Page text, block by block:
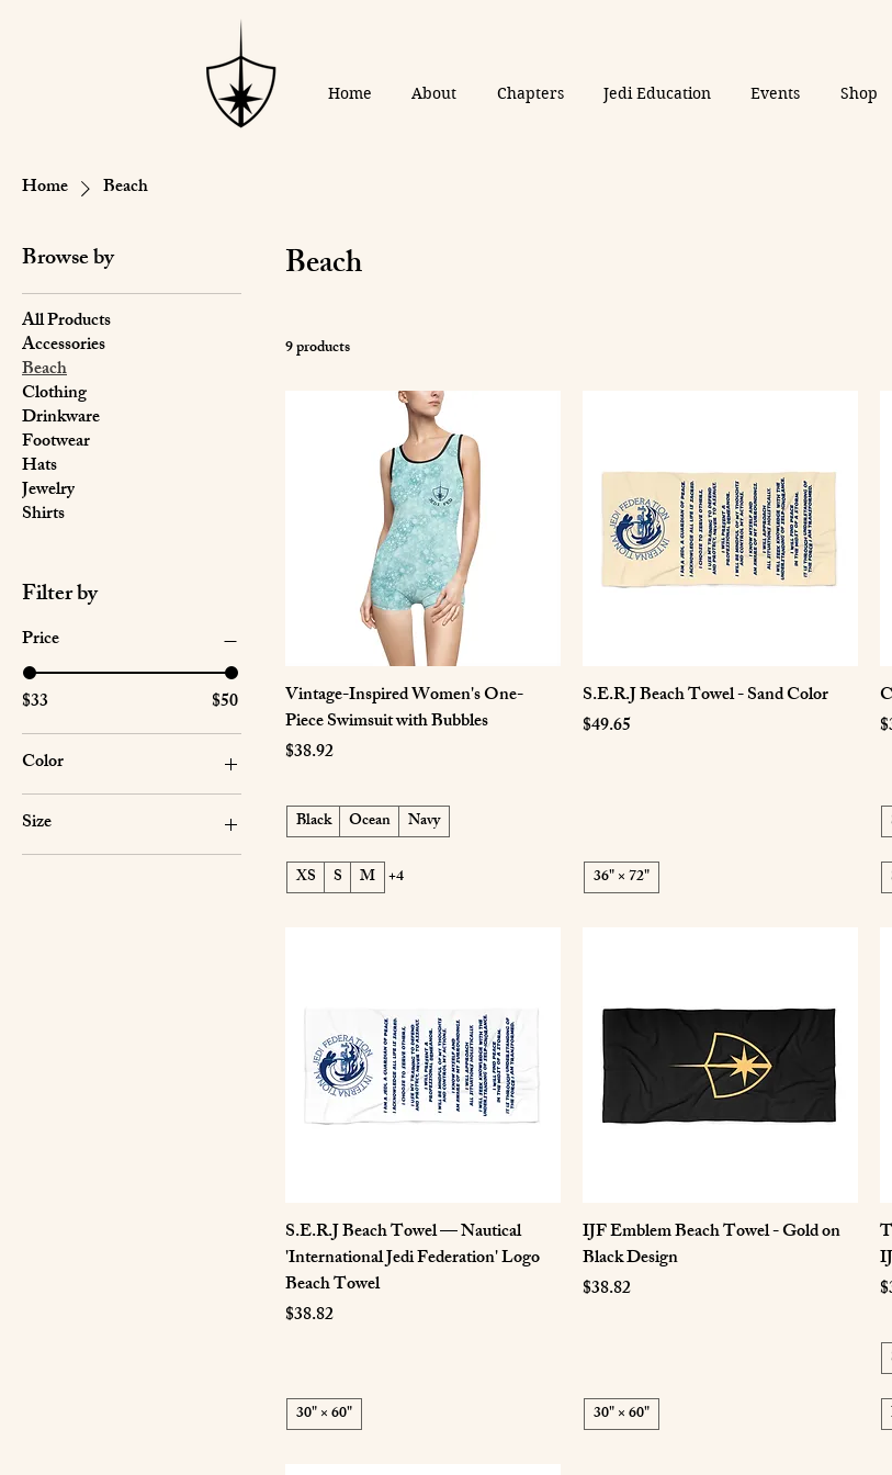
Home About Chapters Jedi Education Events Shop
Home Beach
Browse by
All Products
Accessories
Beach
Clothing
Drinkware
Footwear
Hats
Jewelry
Shirts
Filter by
Price
$33
$50
Color
Black
Size
2XL
Beach
9 products
Vintage-Inspired Women's One-
Piece Swimsuit with Bubbles
Price
$38.92
Black Ocean Navy
XS S M +4
S.E.R.J Beach Towel - Sand Color
Price
$49.65
36" × 72"
S.E.R.J Beach Towel — Nautical
'International Jedi Federation' Logo
Beach Towel
Price
$38.82
30" × 60"
IJF Emblem Beach Towel - Gold on
Black Design
Price
$38.82
30" × 60"